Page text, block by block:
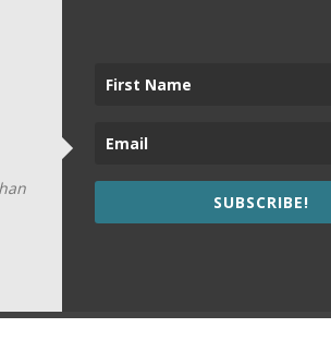
SUBSCRIBE!